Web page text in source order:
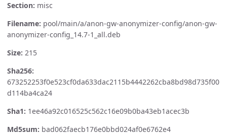
Section: misc
Filename: pool/main/a/anon-gw-anonymizer-config/anon-gw-
anonymizer-config_14.7-1_all.deb
Size: 215
Sha256:
673252253f0e523cf0da633dac2115b4442262cba8bd98d735f00
d114ba4ca24
Sha1: 1ee46a92c016525c562c16e09b0ba43eb1acec3b
Md5sum: bad062faecb176e0bbd024af0e6762e4